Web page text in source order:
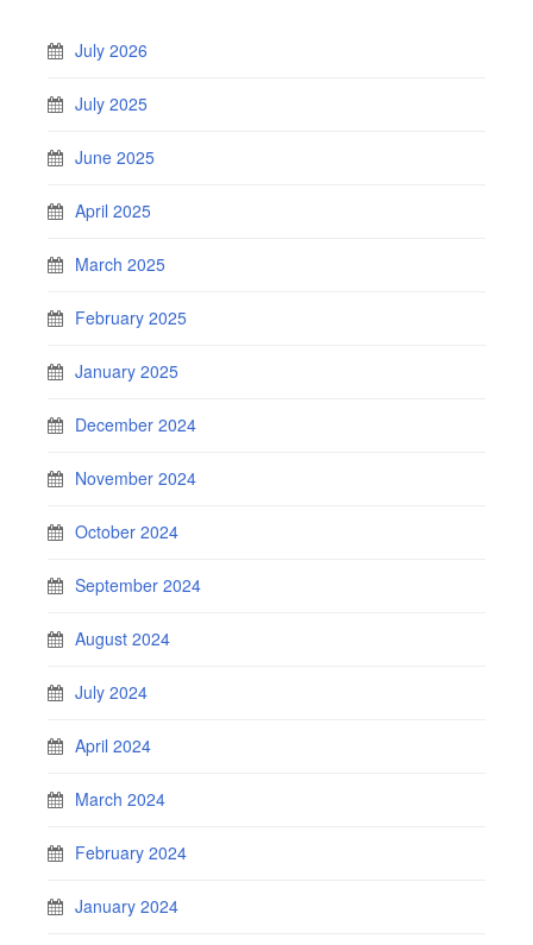
July 2026
July 2025
June 2025
April 2025
March 2025
February 2025
January 2025
December 2024
November 2024
October 2024
September 2024
August 2024
July 2024
April 2024
March 2024
February 2024
January 2024